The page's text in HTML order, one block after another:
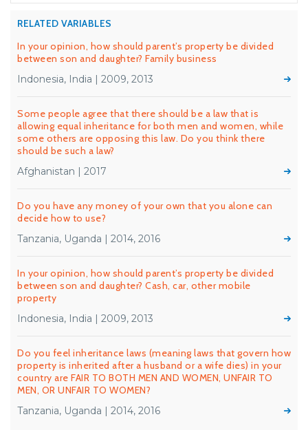
RELATED VARIABLES
In your opinion, how should parent’s property be divided
between son and daughter? Family business
Indonesia, India | 2009, 2013
Some people agree that there should be a law that is
allowing equal inheritance for both men and women, while
some others are opposing this law. Do you think there
should be such a law?
Afghanistan | 2017
Do you have any money of your own that you alone can
decide how to use?
Tanzania, Uganda | 2014, 2016
In your opinion, how should parent’s property be divided
between son and daughter? Cash, car, other mobile
property
Indonesia, India | 2009, 2013
Do you feel inheritance laws (meaning laws that govern how
property is inherited after a husband or a wife dies) in your
country are FAIR TO BOTH MEN AND WOMEN, UNFAIR TO
MEN, OR UNFAIR TO WOMEN?
Tanzania, Uganda | 2014, 2016